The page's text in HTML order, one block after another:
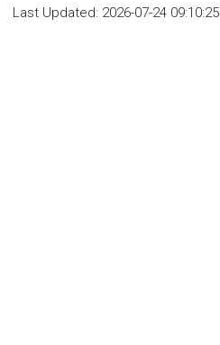
Last Updated: 2026-07-24 09:10:25